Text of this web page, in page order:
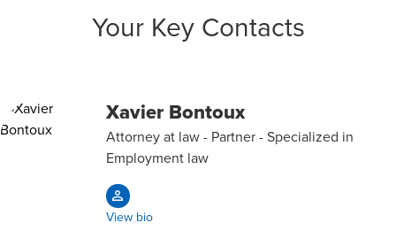
Your Key Contacts
Xavier Bontoux
Attorney at law - Partner - Specialized in
Employment law
View bio